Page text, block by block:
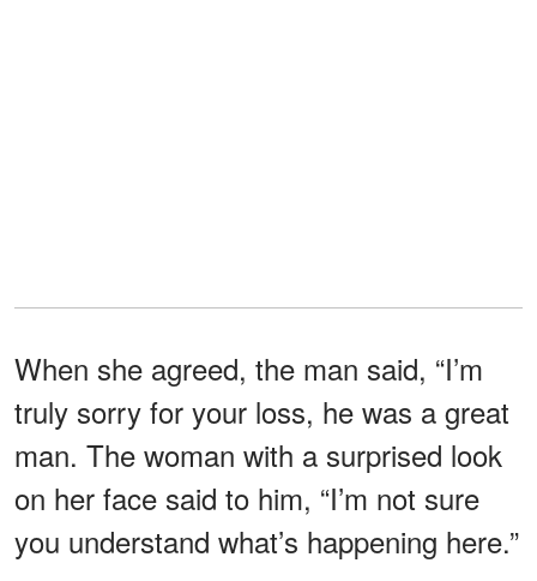
When she agreed, the man said, “I’m
truly sorry for your loss, he was a great
man. The woman with a surprised look
on her face said to him, “I’m not sure
you understand what’s happening here.”